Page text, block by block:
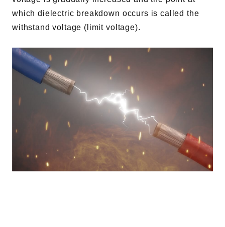
which dielectric breakdown occurs is called the
withstand voltage (limit voltage).